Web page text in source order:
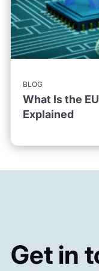
BLOG
What Is the
Explained
Get in